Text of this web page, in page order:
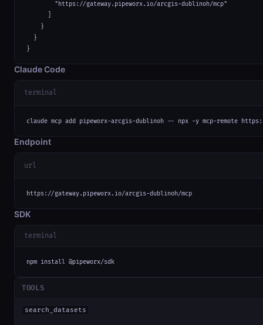
        "https://gateway.pipeworx.io/arcgis-dublinoh/mcp"
    }
  }
}
Claude Code
terminal
claude mcp add pipeworx-arcgis-dublinoh -- npx -y mcp-remote
Endpoint
url
https://gateway.pipeworx.io/arcgis-dublinoh/mcp
SDK
terminal
npm install @pipeworx/sdk
TOOLS
search_datasets